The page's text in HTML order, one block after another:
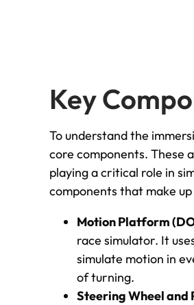
Key
To understand the
core components. These
playing a critical role in
components that make
Motion Platform
race simulator. It
simulate motion in
of turning.
Steering Wheel and